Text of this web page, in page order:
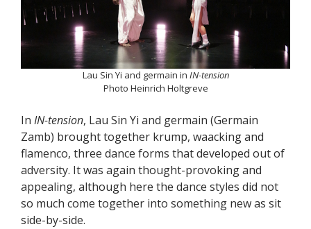
Lau Sin Yi and germain in IN-tension
Photo Heinrich Holtgreve
In IN-tension, Lau Sin Yi and germain (Germain
Zamb) brought together krump, waacking and
flamenco, three dance forms that developed out of
adversity. It was again thought-provoking and
appealing, although here the dance styles did not
so much come together into something new as sit
side-by-side.